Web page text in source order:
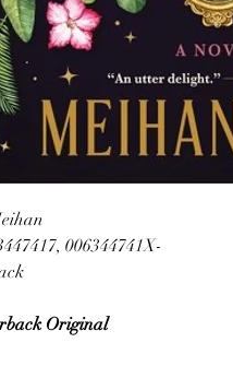
006344741X-
Original